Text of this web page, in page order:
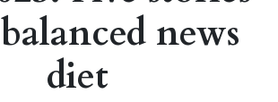
news
diet